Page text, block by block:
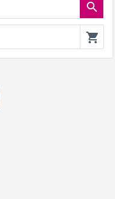
search
shopping_cart